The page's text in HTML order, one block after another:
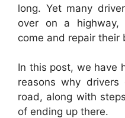
long. Yet many
over on a
come and repair their
In this post, we have
reasons why
road, along with
of ending up there.